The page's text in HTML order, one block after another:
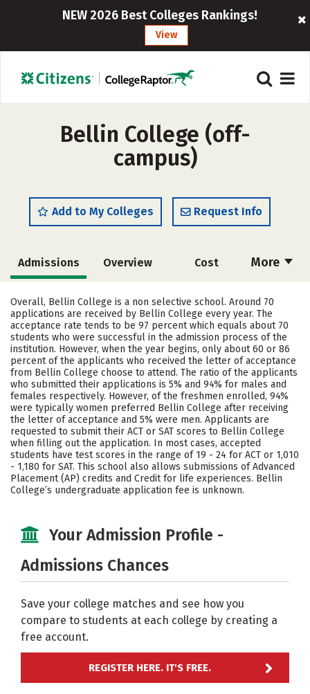
NEW 2026 Best Colleges Rankings!
View
Bellin College (off-
campus)
Add to My Colleges Request Info
More
Admissions Overview Cost
Academics Majors Campus Life
Social Media Safety Rankings
Careers
Overall, Bellin College is a non selective school. Around 70
applications are received by Bellin College every year. The
acceptance rate tends to be 97 percent which equals about 70
students who were successful in the admission process of the
institution. However, when the year begins, only about 60 or 86
percent of the applicants who received the letter of acceptance
from Bellin College choose to attend. The ratio of the applicants
who submitted their applications is 5% and 94% for males and
females respectively. However, of the freshmen enrolled, 94%
were typically women preferred Bellin College after receiving
the letter of acceptance and 5% were men. Applicants are
requested to submit their ACT or SAT scores to Bellin College
when filling out the application. In most cases, accepted
students have test scores in the range of 19 - 24 for ACT or 1,010
- 1,180 for SAT. This school also allows submissions of Advanced
Placement (AP) credits and Credit for life experiences. Bellin
College’s undergraduate application fee is unknown.
Your Admission Profile -
Admissions Chances
Save your college matches and see how you
compare to students at each college by creating a
free account.
REGISTER HERE. IT'S FREE.